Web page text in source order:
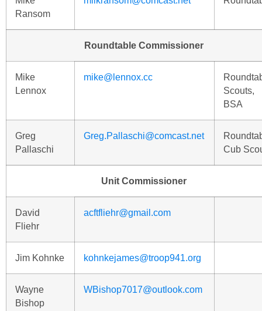
Ransom
Roundtable Commissioner
Mike
Lennox
mike@lennox.cc
Scouts,
BSA
Greg
Pallaschi
Greg.Pallaschi@comcast.net
Cub
Unit Commissioner
David
Fliehr
acftfliehr@gmail.com
Jim Kohnke kohnkejames@troop941.org
Wayne
Bishop
WBishop7017@outlook.com